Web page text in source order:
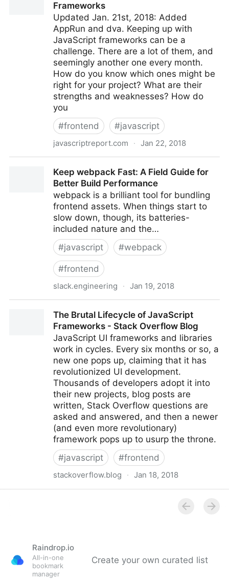
Frameworks
Updated Jan. 21st, 2018: Added
AppRun and dva. Keeping up with
JavaScript frameworks can be a
challenge. There are a lot of them, and
seemingly another one every month.
How do you know which ones might be
right for your project? What are their
strengths and weaknesses? How do
you
#frontend #javascript
javascriptreport.com · Jan 22, 2018
Keep webpack Fast: A Field Guide for
Better Build Performance
webpack is a brilliant tool for bundling
frontend assets. When things start to
slow down, though, its batteries-
included nature and the…
#javascript #webpack
#frontend
slack.engineering · Jan 19, 2018
PerformanceThe Brutal Lifecycle of JavaScript
Frameworks - Stack Overflow Blog
JavaScript UI frameworks and libraries
work in cycles. Every six months or so, a
new one pops up, claiming that it has
revolutionized UI development.
Thousands of developers adopt it into
their new projects, blog posts are
written, Stack Overflow questions are
asked and answered, and then a newer
(and even more revolutionary)
framework pops up to usurp the throne.
#javascript #frontend
stackoverflow.blog · Jan 18, 2018
Raindrop.io
All-in-one
bookmark
manager
Create your own curated list